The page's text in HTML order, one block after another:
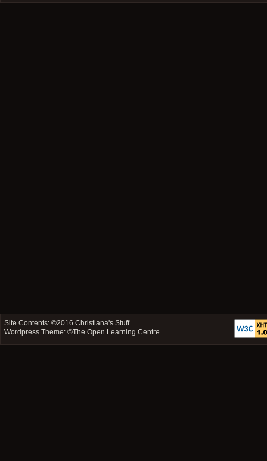
Site Contents: ©2016Christiana's Stuff
Wordpress Theme: ©The Open Learning Centre